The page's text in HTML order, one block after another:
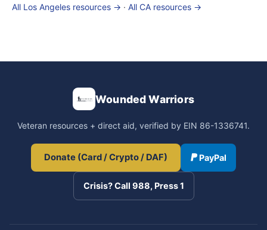
All Los Angeles resources → · All CA resources →
Wounded Warriors
Veteran resources + direct aid, verified by EIN 86-1336741.
Donate (Card / Crypto / DAF) PayPal
Crisis? Call 988, Press 1